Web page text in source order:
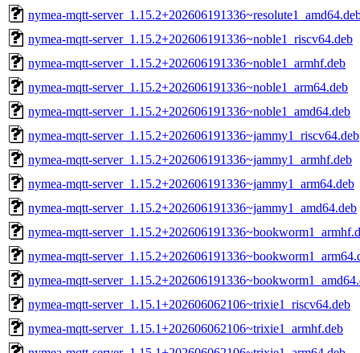
nymea-mqtt-
nymea-mqtt-server_1.15.2+202606191336~noble1_riscv64.deb
nymea-mqtt-server_1.15.2+202606191336~noble1_armhf.deb
nymea-mqtt-server_1.15.2+202606191336~noble1_arm64.deb
nymea-mqtt-server_1.15.2+202606191336~noble1_amd64.deb
nymea-mqtt-server_1.15.2+202606191336~jammy1_riscv64.deb
nymea-mqtt-server_1.15.2+202606191336~jammy1_armhf.deb
nymea-mqtt-server_1.15.2+202606191336~jammy1_arm64.deb
nymea-mqtt-server_1.15.2+202606191336~jammy1_amd64.deb
nymea-mqtt-
nymea-mqtt-
nymea-mqtt-
nymea-mqtt-server_1.15.1+202606062106~trixie1_riscv64.deb
nymea-mqtt-server_1.15.1+202606062106~trixie1_armhf.deb